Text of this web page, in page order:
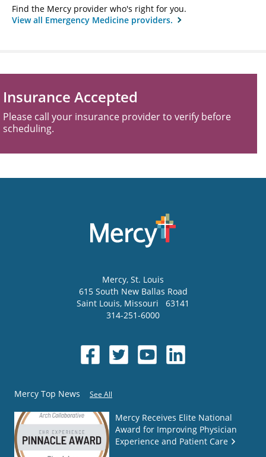
Find the Mercy provider who's right for you.
View all Emergency Medicine providers.
Insurance Accepted
Please call your insurance provider to verify before
scheduling.
Mercy, St. Louis
615 South New Ballas Road
Saint Louis, Missouri
63141
314-251-6000
Mercy Top News See All
Mercy Receives Elite National
Award for Improving Physician
Experience and Patient Care